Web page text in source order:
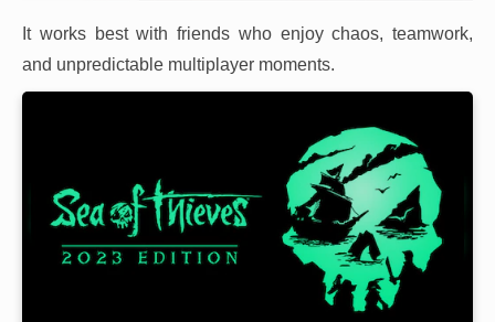
It works best with friends who enjoy chaos, teamwork,
and unpredictable multiplayer moments.